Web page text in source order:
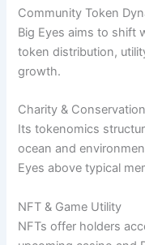
Community Token
Big Eyes aims to shift
token distribution,
growth.
Charity & Conservation
Its tokenomics
ocean and
Eyes above typical
NFT & Game Utility
NFTs offer holders